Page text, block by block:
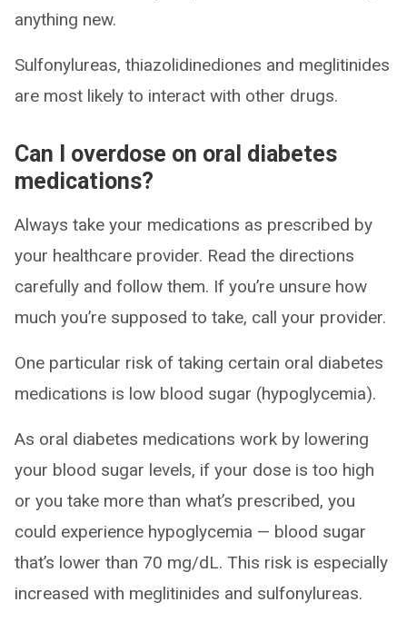
anything new.
Sulfonylureas, thiazolidinediones and meglitinides
are most likely to interact with other drugs.
Can I overdose on oral diabetes
medications?
Always take your medications as prescribed by
your healthcare provider. Read the directions
carefully and follow them. If you’re unsure how
much you’re supposed to take, call your provider.
One particular risk of taking certain oral diabetes
medications is low blood sugar (hypoglycemia).
As oral diabetes medications work by lowering
your blood sugar levels, if your dose is too high
or you take more than what’s prescribed, you
could experience hypoglycemia — blood sugar
that’s lower than 70 mg/dL. This risk is especially
increased with meglitinides and sulfonylureas.